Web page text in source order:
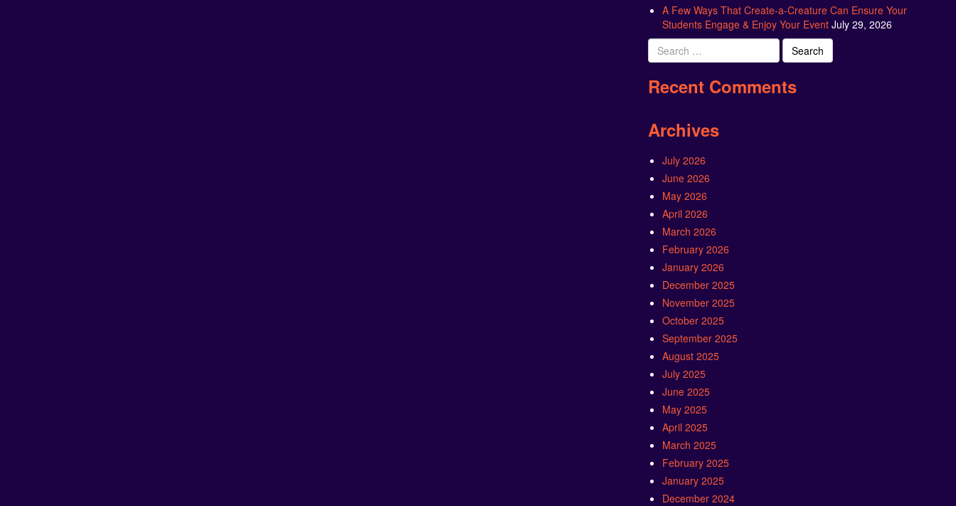
A Few Ways That Create-a-Creature Can Ensure Your
Students Engage & Enjoy Your Event July 29, 2026
Search
for:
Recent Comments
Archives
July 2026
June 2026
May 2026
April 2026
March 2026
February 2026
January 2026
December 2025
November 2025
October 2025
September 2025
August 2025
July 2025
June 2025
May 2025
April 2025
March 2025
February 2025
January 2025
December 2024